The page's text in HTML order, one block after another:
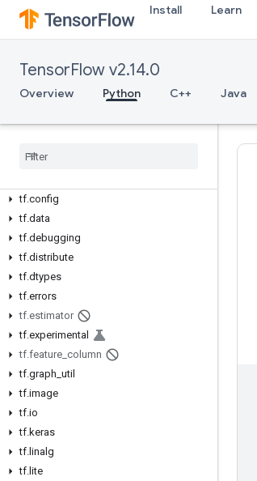
Install Learn
TensorFlow v2.14.0
Overview Python C++ Java
All Symbols
Python v2.14.0
tf.autodiff
tf.bitwise
tf.config
tf.data
tf.debugging
tf.distribute
tf.dtypes
tf.errors
tf.estimator
tf.experimental
tf.feature column
tf.graph util
tf.image
tf.io
tf.keras
tf. linalg
tf. lite